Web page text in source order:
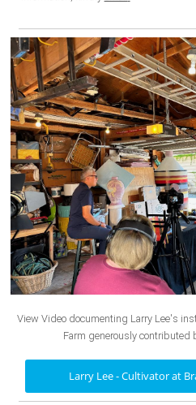
View Video documenting Larry Lee's
Farm generously contributed
Larry Lee - Cultivator at